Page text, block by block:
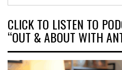
CLICK TO LISTEN TO
“OUT & ABOUT WITH